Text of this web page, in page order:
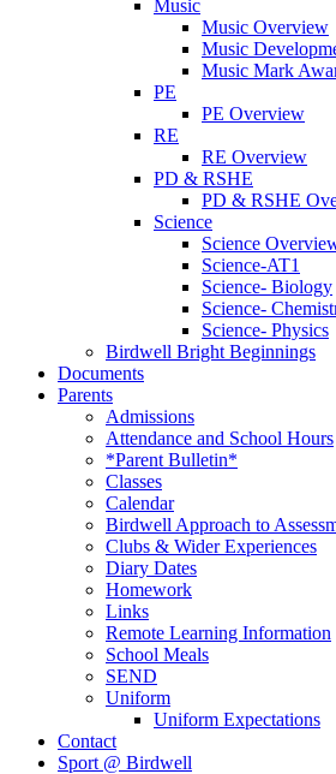
Music
Music Overview
Music
Music Mark
PE
PE Overview
RE
RE Overview
PD & RSHE
PD & RSHE
Science
Science
Science-AT1
Science- Biology
Science-
Science- Physics
Birdwell Bright Beginnings
Documents
Parents
Admissions
Attendance and School Hours
*Parent Bulletin*
Classes
Calendar
Birdwell Approach to
Clubs & Wider Experiences
Diary Dates
Homework
Links
Remote Learning Information
School Meals
SEND
Uniform
Uniform Expectations
Contact
Sport @ Birdwell